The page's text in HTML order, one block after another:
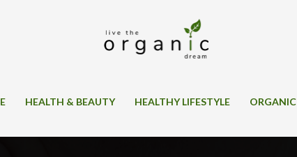
HEALTH & BEAUTY HEALTHY LIFESTYLE ORGANIC